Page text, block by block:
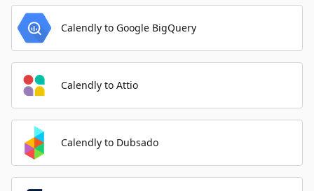
Calendly to Google BigQuery
Calendly to Attio
Calendly to Dubsado